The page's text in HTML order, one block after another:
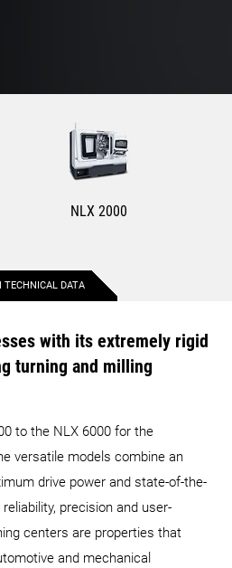
NLX 2000
2.6 in.
10.2 in.
3.9 in.
TECHNICAL DATA
with its extremely rigid
turning and milling
to the NLX 6000 for the
versatile models combine an
drive power and state-of-the-
precision and user-
centers are properties that
and mechanical